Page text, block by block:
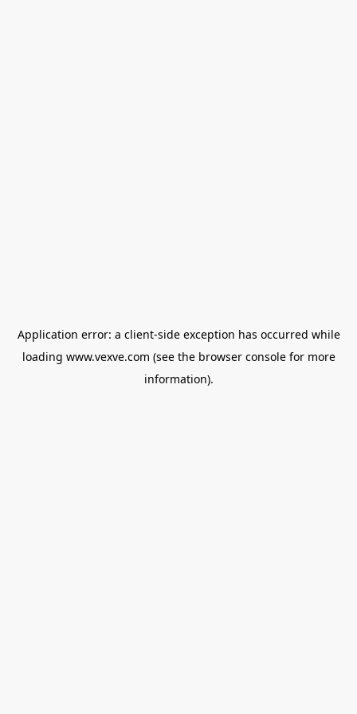
Application error: a client-side exception has occurred while
loading www.vexve.com (see the browser consolefor more
information).